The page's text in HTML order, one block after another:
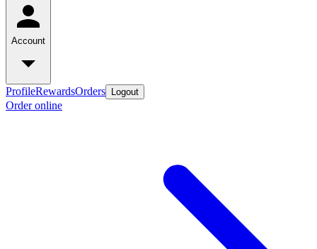
Account
ProfileRewardsOrders Logout
Order online